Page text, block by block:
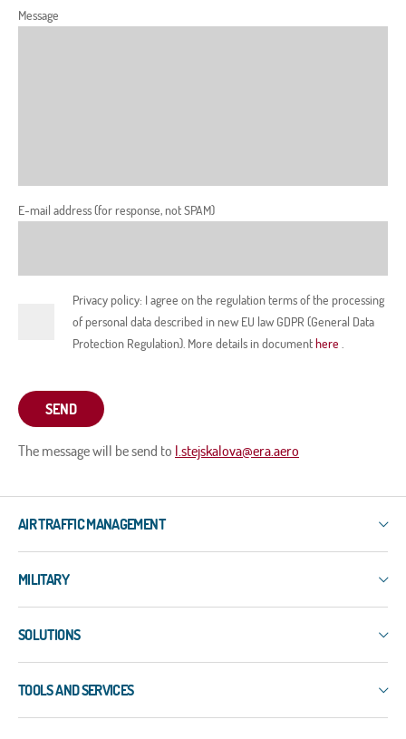
Message
E-mail address (for response, not SPAM)
Privacy policy: I agree on the regulation terms of the processing
of personal data described in new EU law GDPR (General Data
Protection Regulation). More details in documenthere .
SEND
The message will be send to l.stejskalova@era.aero
AIR TRAFFIC MANAGEMENT
3R
ERIS-COMMS
ERIS-DART
MSS-5
NEO
MILITARY
PLESS
ERIS-COMMS
EW-EDMT
SOLUTIONS
WAM
ADS-B
TOOLS AND SERVICES